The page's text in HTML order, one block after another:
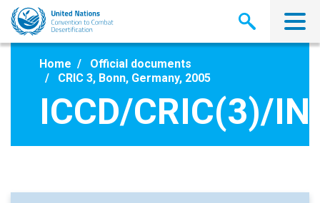
Skip
main
Home
Official documents
CRIC 3, Bonn, Germany, 2005
ICCD/CRIC(3)/